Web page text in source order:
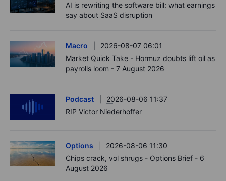
AI is rewriting the software bill: what earnings
say about SaaS disruption
Macro
2026-08-07 06:01
Market Quick Take - Hormuz doubts lift oil as
payrolls loom - 7 August 2026
Podcast
2026-08-06 11:37
RIP Victor Niederhoffer
Options
2026-08-06 11:30
Chips crack, vol shrugs - Options Brief - 6
August 2026